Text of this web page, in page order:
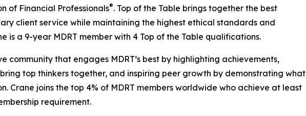
of Financial Professionals®. Top of the Table brings together the best
client service while maintaining the highest ethical standards and
is a 9-year MDRT member with 4 Top of the Table qualifications.
community that engages MDRT’s best by highlighting achievements,
top thinkers together, and inspiring peer growth by demonstrating what
Crane joins the top 4% of MDRT members worldwide who achieve at least
requirement.